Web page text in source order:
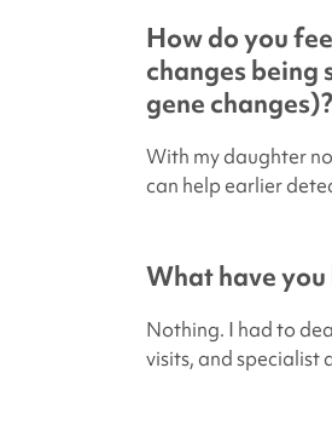
How do you
changes being
gene changes)?
With my daughter
can help earlier
What have
Nothing. I had to
visits, and specialist